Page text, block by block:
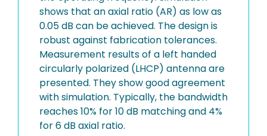
shows that an axial ratio (AR) as low as
0.05 dB can be achieved. The design is
robust against fabrication tolerances.
Measurement results of a left handed
circularly polarized (LHCP) antenna are
presented. They show good agreement
with simulation. Typically, the bandwidth
reaches 10% for 10 dB matching and 4%
for 6 dB axial ratio.